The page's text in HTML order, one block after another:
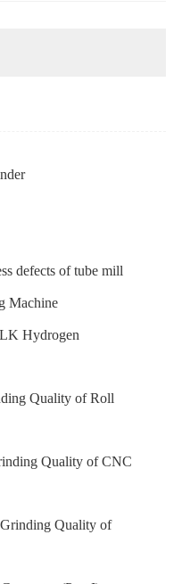
defects of tube mill
Machine
Hydrogen
Quality of Roll
Quality of CNC
Quality of